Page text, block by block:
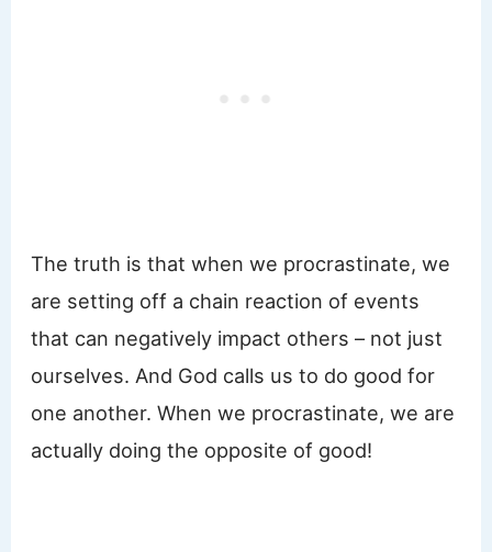
The truth is that when we procrastinate, we
are setting off a chain reaction of events
that can negatively impact others – not just
ourselves. And God calls us to do good for
one another. When we procrastinate, we are
actually doing the opposite of good!